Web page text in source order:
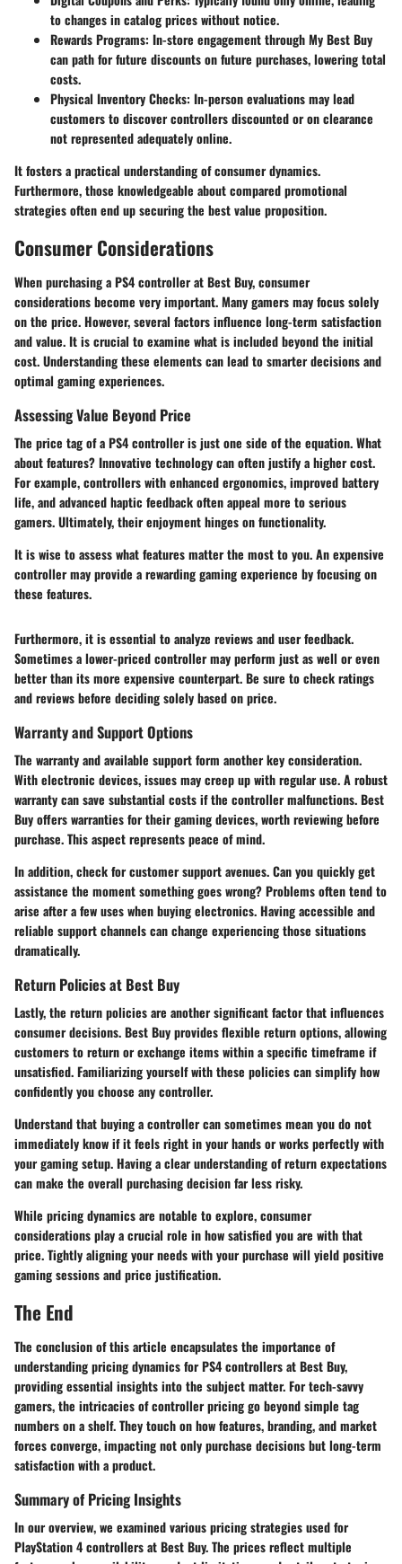
to changes in catalog prices without notice.
Rewards Programs: In-store engagement throughMy Best Buy
can path for future discounts on future purchases, lowering total
costs.
Physical Inventory Checks: In-person evaluations may lead
customers to discover controllers discounted or on clearance
not represented adequately online.
It fosters a practical understanding of consumer dynamics.
Furthermore, those knowledgeable about compared promotional
strategies often end up securing the best value proposition.
Consumer Considerations
When purchasing a PS4 controller at Best Buy, consumer
considerations become very important. Many gamers may focus solely
on the price. However, several factors influence long-term satisfaction
and value. It is crucial to examine what is included beyond the initial
cost. Understanding these elements can lead to smarter decisions and
optimal gaming experiences.
Assessing Value Beyond Price
The price tag of a PS4 controller is just one side of the equation. What
about features? Innovative technology can often justify a higher cost.
For example, controllers with enhanced ergonomics, improved battery
life, and advanced haptic feedback often appeal more to serious
gamers. Ultimately, their enjoyment hinges on functionality.
It is wise to assess what features matter the most to you. An expensive
controller may provide a rewarding gaming experience by focusing on
these features.
Furthermore, it is essential to analyze reviews and user feedback.
Sometimes a lower-priced controller may perform just as well or even
better than its more expensive counterpart. Be sure to check ratings
and reviews before deciding solely based on price.
Warranty and Support Options
The warranty and available support form another key consideration.
With electronic devices, issues may creep up with regular use. A robust
warranty can save substantial costs if the controller malfunctions. Best
Buy offers warranties for their gaming devices, worth reviewing before
purchase. This aspect represents peace of mind.
In addition, check for customer support avenues. Can you quickly get
assistance the moment something goes wrong? Problems often tend to
arise after a few uses when buying electronics. Having accessible and
reliable support channels can change experiencing those situations
dramatically.
Return Policies at Best Buy
Lastly, the return policies are another significant factor that influences
consumer decisions. Best Buy provides flexible return options, allowing
customers to return or exchange items within a specific timeframe if
unsatisfied. Familiarizing yourself with these policies can simplify how
confidently you choose any controller.
Understand that buying a controller can sometimes mean you do not
immediately know if it feels right in your hands or works perfectly with
your gaming setup. Having a clear understanding of return expectations
can make the overall purchasing decision far less risky.
While pricing dynamics are notable to explore, consumer
considerations play a crucial role in how satisfied you are with that
price. Tightly aligning your needs with your purchase will yield positive
gaming sessions and price justification.
The End
The conclusion of this article encapsulates the importance of
understanding pricing dynamics for PS4 controllers at Best Buy,
providing essential insights into the subject matter. For tech-savvy
gamers, the intricacies of controller pricing go beyond simple tag
numbers on a shelf. They touch on how features, branding, and market
forces converge, impacting not only purchase decisions but long-term
satisfaction with a product.
Summary of Pricing Insights
In our overview, we examined various pricing strategies used for
PlayStation 4 controllers at Best Buy. The prices reflect multiple